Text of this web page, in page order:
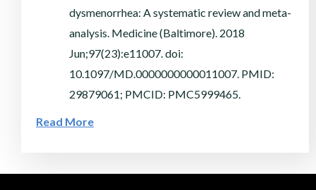
dysmenorrhea: A systematic review and meta-
analysis. Medicine (Baltimore). 2018
Jun;97(23):e11007. doi:
10.1097/MD.0000000000011007. PMID:
29879061; PMCID: PMC5999465.
Read More